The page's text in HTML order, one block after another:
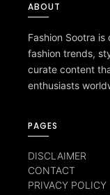
ABOUT
Fashion Sootra
fashion trends,
curate content
enthusiasts
PAGES
DISCLAIMER
CONTACT
PRIVACY POLICY